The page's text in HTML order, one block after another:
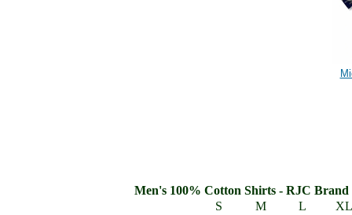
Men's 100% Cotton Shirts - RJC Brand
S
M L
XL